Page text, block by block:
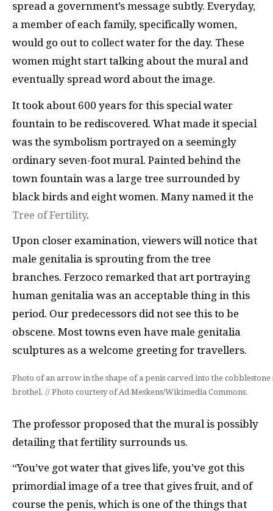
spread a government’s message subtly. Everyday,
a member of each family, specifically women,
would go out to collect water for the day. These
women might start talking about the mural and
eventually spread word about the image.
It took about 600 years for this special water
fountain to be rediscovered. What made it special
was the symbolism portrayed on a seemingly
ordinary seven-foot mural. Painted behind the
town fountain was a large tree surrounded by
black birds and eight women. Many named it the
Tree of Fertility.
Upon closer examination, viewers will notice that
male genitalia is sprouting from the tree
branches. Ferzoco remarked that art portraying
human genitalia was an acceptable thing in this
period. Our predecessors did not see this to be
obscene. Most towns even have male genitalia
sculptures as a welcome greeting for travellers.
Photo of an arrow in the shape of a penis carved into the
brothel. // Photo courtesy of Ad Meskens/Wikimedia Commons.
The professor proposed that the mural is possibly
detailing that fertility surrounds us.
“You’ve got water that gives life, you’ve got this
primordial image of a tree that gives fruit, and of
course the penis, which is one of the things that